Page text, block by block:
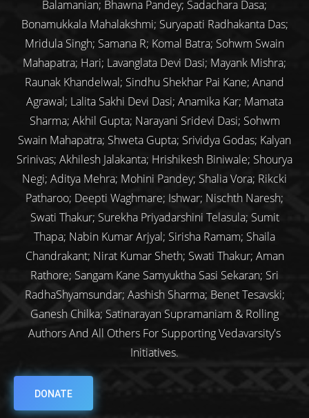
Balamanian; Bhawna Pandey; Sadachara Dasa;
Bonamukkala Mahalakshmi; Suryapati Radhakanta Das;
Mridula Singh; Samana R; Komal Batra; Sohwm Swain
Mahapatra; Hari; Lavanglata Devi Dasi; Mayank Mishra;
Raunak Khandelwal; Sindhu Shekhar Pai Kane; Anand
Agrawal; Lalita Sakhi Devi Dasi; Anamika Kar; Mamata
Sharma; Akhil Gupta; Narayani Sridevi Dasi; Sohwm
Swain Mahapatra; Shweta Gupta; Srividya Godas; Kalyan
Srinivas; Akhilesh Jalakanta; Hrishikesh Biniwale; Shourya
Negi; Aditya Mehra; Mohini Pandey; Shalia Vora; Rikcki
Patharoo; Deepti Waghmare; Ishwar; Nischth Naresh;
Swati Thakur; Surekha Priyadarshini Telasula; Sumit
Thapa; Nabin Kumar Arjyal; Sirisha Ramam; Shaila
Chandrakant; Nirat Kumar Sheth; Swati Thakur; Aman
Rathore; Sangam Kane Samyuktha Sasi Sekaran; Sri
RadhaShyamsundar; Aashish Sharma; Benet Tesavski;
Ganesh Chilka; Satinarayan Supramaniam & Rolling
Authors And All Others For Supporting Vedavarsity's
Initiatives.
DONATE